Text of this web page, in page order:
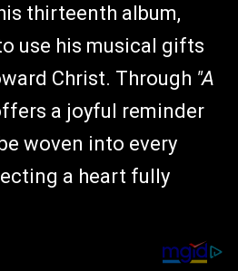
thirteenth album,
use his musical gifts
Christ. Through "A
a joyful reminder
woven into every
a heart fully